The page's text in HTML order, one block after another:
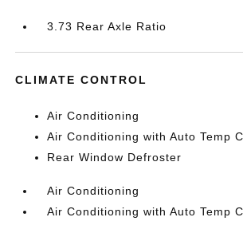
3.73 Rear Axle Ratio
CLIMATE CONTROL
Air Conditioning
Air Conditioning with Auto Temp
Rear Window Defroster
Air Conditioning
Air Conditioning with Auto Temp